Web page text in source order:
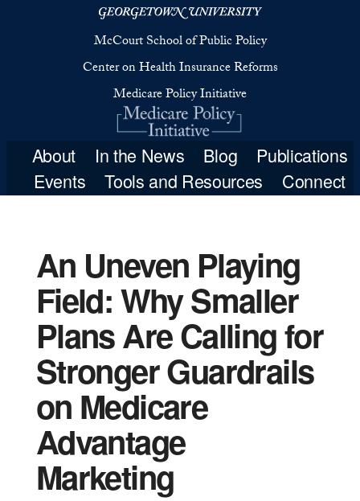
McCourt
Center on Health
Medicare
About
In the
Events
Tools
An Uneven Playing
Field: Why Smaller
Plans Are Calling for
Stronger Guardrails
on Medicare
Advantage
Marketing